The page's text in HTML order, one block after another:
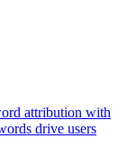
attribution with
drive users